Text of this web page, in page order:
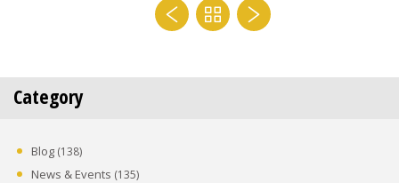
Category
Blog (138)
News & Events (135)